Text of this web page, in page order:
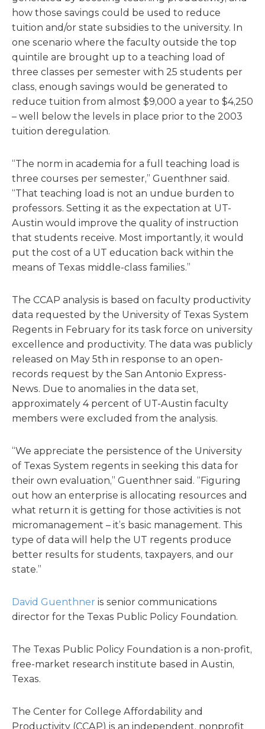
how those savings could be used to reduce
tuition and/or state subsidies to the university. In
one scenario where the faculty outside the top
quintile are brought up to a teaching load of
three classes per semester with 25 students per
class, enough savings would be generated to
reduce tuition from almost $9,000 a year to $4,250
– well below the levels in place prior to the 2003
tuition deregulation.
“The norm in academia for a full teaching load is
three courses per semester,” Guenthner said.
“That teaching load is not an undue burden to
professors. Setting it as the expectation at UT-
Austin would improve the quality of instruction
that students receive. Most importantly, it would
put the cost of a UT education back within the
means of Texas middle-class families.”
The CCAP analysis is based on faculty productivity
data requested by the University of Texas System
Regents in February for its task force on university
excellence and productivity. The data was publicly
released on May 5th in response to an open-
records request by the San Antonio Express-
News. Due to anomalies in the data set,
approximately 4 percent of UT-Austin faculty
members were excluded from the analysis.
“We appreciate the persistence of the University
of Texas System regents in seeking this data for
their own evaluation,” Guenthner said. “Figuring
out how an enterprise is allocating resources and
what return it is getting for those activities is not
micromanagement – it’s basic management. This
type of data will help the UT regents produce
better results for students, taxpayers, and our
state.”
David Guenthner is senior communications
director for the Texas Public Policy Foundation.
The Texas Public Policy Foundation is a non-profit,
free-market research institute based in Austin,
Texas.
The Center for College Affordability and
Productivity (CCAP) is an independent, nonprofit